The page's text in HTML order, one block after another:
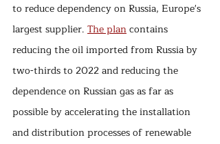
to reduce dependency on Russia, Europe's
largest supplier. The plan contains
reducing the oil imported from Russia by
two-thirds to 2022 and reducing the
dependence on Russian gas as far as
possible by accelerating the installation
and distribution processes of renewable